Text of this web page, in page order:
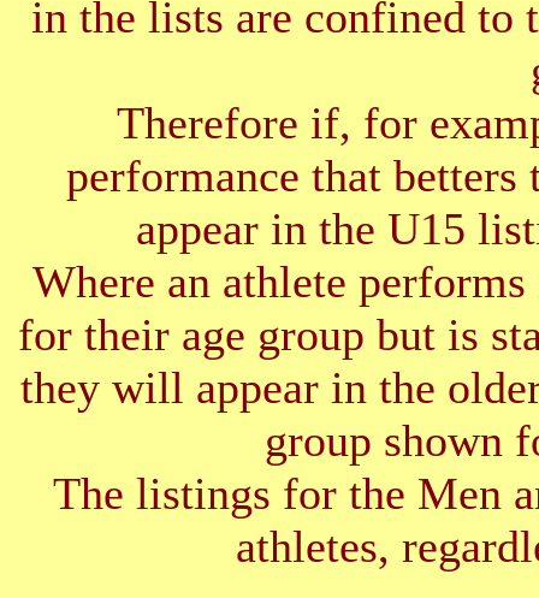
in the lists are confined to
Therefore if, for
performance that
appear in the U15
Where an athlete
for their age group but is
they will appear in the
group shown
The listings for the Men
athletes,